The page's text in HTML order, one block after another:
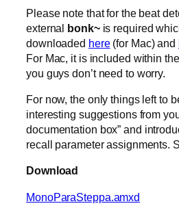
Please note that for the beat
external bonk~ is required
downloaded here(for Mac) and
For Mac, it is included within
you guys don’t need to worry.
For now, the only things left to
interesting suggestions from
documentation box” and
recall parameter assignments.
Download
MonoParaSteppa.amxd